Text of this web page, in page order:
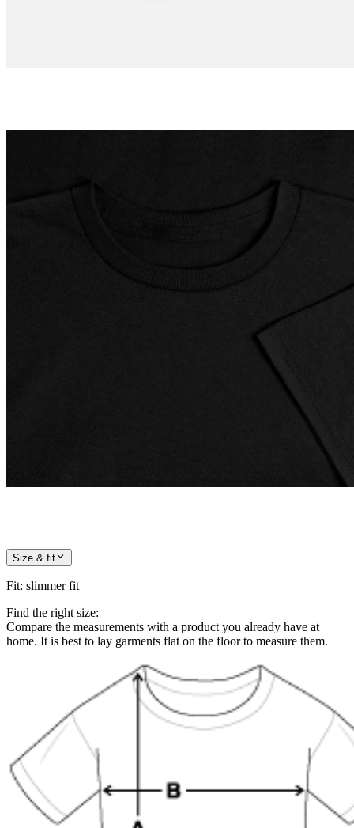
Size & fit
Fit: slimmer fit
Find the right size:
Compare the measurements with a product you already have at
home. It is best to lay garments flat on the floor to measure them.